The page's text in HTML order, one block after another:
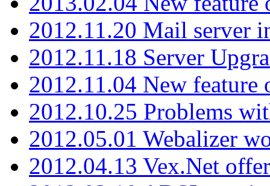
2012.11.20 Mail server
2012.11.18 Server
2012.11.04 New feature
2012.10.25 Problems
2012.05.01 Webalizer
2012.04.13 Vex.Net